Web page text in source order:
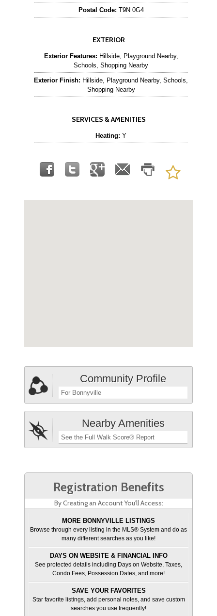
Postal Code: T9N 0G4
EXTERIOR
Exterior Features: Hillside, Playground Nearby,
Schools, Shopping Nearby
Exterior Finish: Hillside, Playground Nearby, Schools,
Shopping Nearby
SERVICES & AMENITIES
Heating: Y
Community Profile
For Bonnyville
Nearby Amenities
See the Full Walk Score® Report
Registration Benefits
By Creating an Account You'll Access:
MORE BONNYVILLE LISTINGS
Browse through every listing in the MLS® System and do as
many different searches as you like!
DAYS ON WEBSITE & FINANCIAL INFO
See protected details including Days on Website, Taxes,
Condo Fees, Possession Dates, and more!
SAVE YOUR FAVORITES
Star favorite listings, add personal notes, and save custom
searches you use frequently!